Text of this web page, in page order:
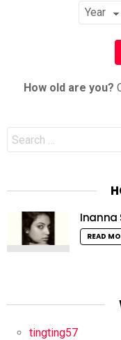
How old are you?
Search
for:
Inanna
READ
tingting57